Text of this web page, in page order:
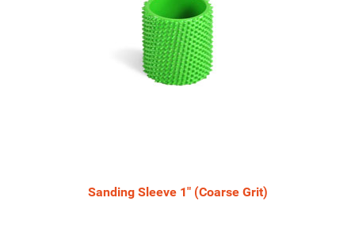
Sanding Sleeve 1" (Coarse Grit)